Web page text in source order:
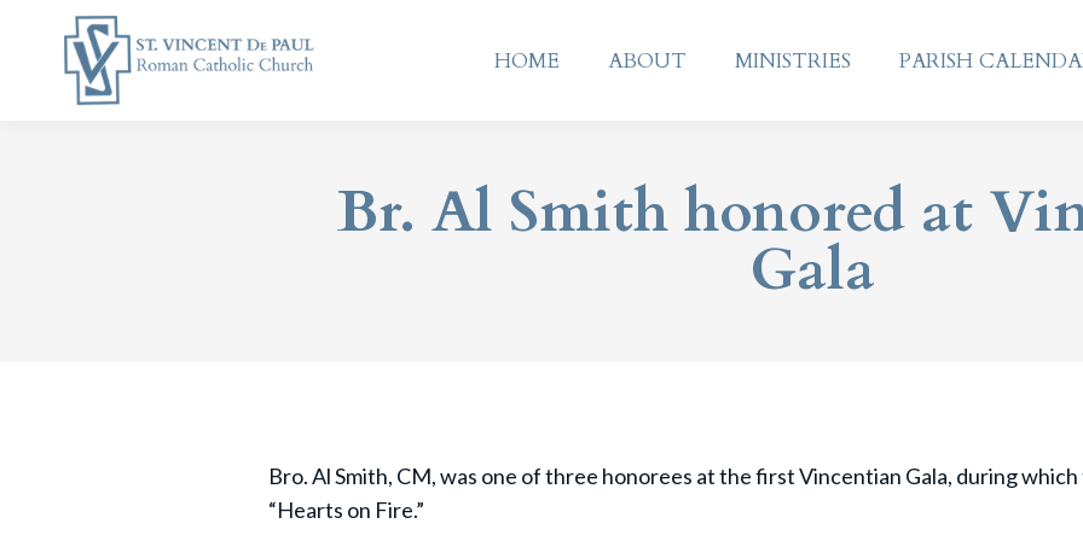
HOME ABOUT MINISTRIES PARISH
Br. Al Smith honored at
Gala
Bro. Al Smith, CM, was one of three honorees at the first Vincentian Gala, during
“Hearts on Fire.”
HOME ABOUT MINISTRIES PARISH